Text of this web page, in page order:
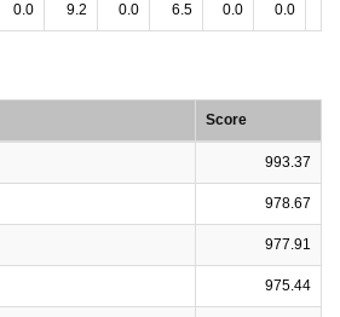
0.0 9.2 0.0 6.5 0.0 0.0
Score
993.37
978.67
977.91
975.44